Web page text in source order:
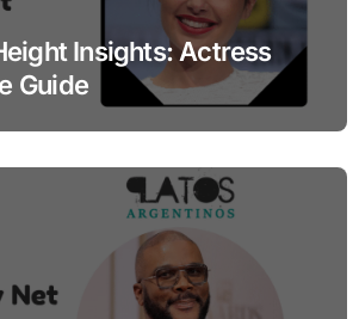
Insights: Actress
Guide